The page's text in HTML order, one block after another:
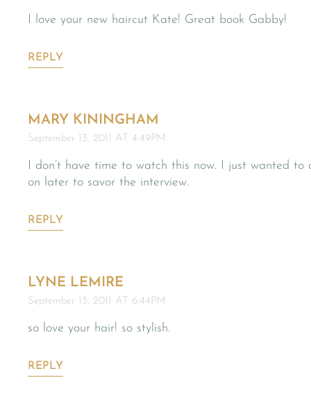
I love your new haircut Kate! Great book Gabby!
REPLY
MARY KININGHAM
September 13, 2011 AT 4:49PM
I don’t have time to watch this now. I just wanted
on later to savor the interview.
REPLY
LYNE LEMIRE
September 13, 2011 AT 6:44PM
so love your hair! so stylish.
REPLY